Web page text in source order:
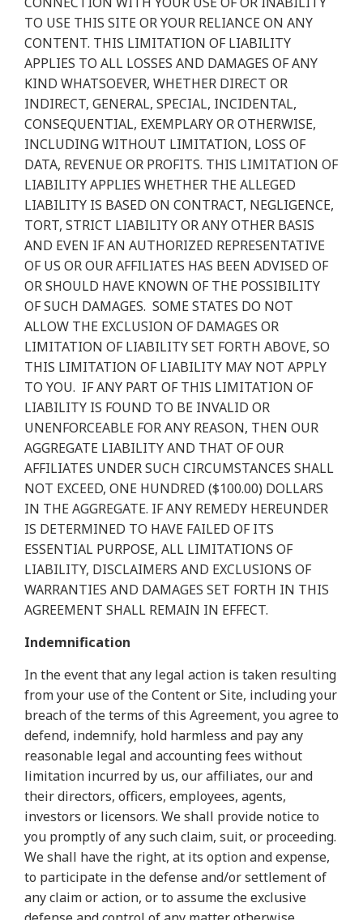
TO USE THIS SITE OR YOUR RELIANCE ON ANY
CONTENT. THIS LIMITATION OF LIABILITY
APPLIES TO ALL LOSSES AND DAMAGES OF ANY
KIND WHATSOEVER, WHETHER DIRECT OR
INDIRECT, GENERAL, SPECIAL, INCIDENTAL,
CONSEQUENTIAL, EXEMPLARY OR OTHERWISE,
INCLUDING WITHOUT LIMITATION, LOSS OF
DATA, REVENUE OR PROFITS. THIS LIMITATION OF
LIABILITY APPLIES WHETHER THE ALLEGED
LIABILITY IS BASED ON CONTRACT, NEGLIGENCE,
TORT, STRICT LIABILITY OR ANY OTHER BASIS
AND EVEN IF AN AUTHORIZED REPRESENTATIVE
OF US OR OUR AFFILIATES HAS BEEN ADVISED OF
OR SHOULD HAVE KNOWN OF THE POSSIBILITY
OF SUCH DAMAGES. SOME STATES DO NOT
ALLOW THE EXCLUSION OF DAMAGES OR
LIMITATION OF LIABILITY SET FORTH ABOVE, SO
THIS LIMITATION OF LIABILITY MAY NOT APPLY
TO YOU. IF ANY PART OF THIS LIMITATION OF
LIABILITY IS FOUND TO BE INVALID OR
UNENFORCEABLE FOR ANY REASON, THEN OUR
AGGREGATE LIABILITY AND THAT OF OUR
AFFILIATES UNDER SUCH CIRCUMSTANCES SHALL
NOT EXCEED, ONE HUNDRED ($100.00) DOLLARS
IN THE AGGREGATE. IF ANY REMEDY HEREUNDER
IS DETERMINED TO HAVE FAILED OF ITS
ESSENTIAL PURPOSE, ALL LIMITATIONS OF
LIABILITY, DISCLAIMERS AND EXCLUSIONS OF
WARRANTIES AND DAMAGES SET FORTH IN THIS
AGREEMENT SHALL REMAIN IN EFFECT.
Indemnification
In the event that any legal action is taken resulting
from your use of the Content or Site, including your
breach of the terms of this Agreement, you agree to
defend, indemnify, hold harmless and pay any
reasonable legal and accounting fees without
limitation incurred by us, our affiliates, our and
their directors, officers, employees, agents,
investors or licensors. We shall provide notice to
you promptly of any such claim, suit, or proceeding.
We shall have the right, at its option and expense,
to participate in the defense and/or settlement of
any claim or action, or to assume the exclusive